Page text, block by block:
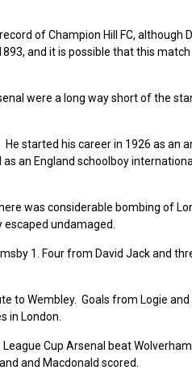
of Champion Hill FC, although
and it is possible that this
were a long way short of the
started his career in 1926 as an
an England schoolboy
was considerable bombing of
undamaged.
1. Four from David Jack and
to Wembley. Goals from Logie
in London.
Cup Arsenal beat
and Macdonald scored.